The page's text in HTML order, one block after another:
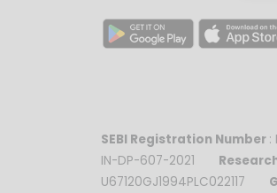
SEBI Registration Number :
IN-DP-607-2021
U67120GJ1994PLC022117